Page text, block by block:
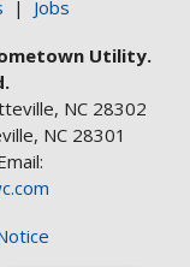
| Jobs
Utility.
NC 28302
NC 28301